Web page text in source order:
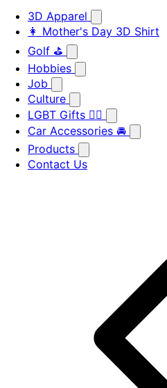
3D Apparel
👩 Mother's Day 3D Shirt
Golf ⛳
Hobbies
Job
Culture
LGBT Gifts 🏳️‍🌈
Car Accessories 🚘
Products
Contact Us